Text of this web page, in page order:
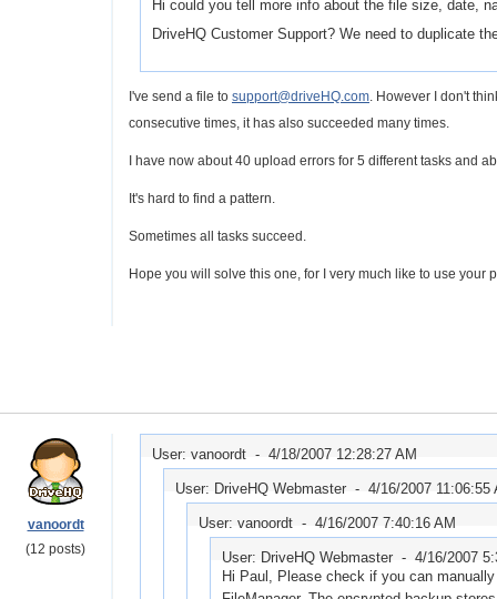
Hi could you tell more info about the file size, date,
DriveHQ Customer Support? We need to duplicate
I've send a file to support@driveHQ.com. However I don't
consecutive times, it has also succeeded many times.
I have now about 40 upload errors for 5 different tasks and
It's hard to find a pattern.
Sometimes all tasks succeed.
Hope you will solve this one, for I very much like to use your
vanoordt
(12 posts)
User: vanoordt - 4/18/2007 12:28:27 AM
User: DriveHQ Webmaster - 4/16/2007 11:06:55
User: vanoordt - 4/16/2007 7:40:16 AM
User: DriveHQ Webmaster - 4/16/2007
Hi Paul, Please check if you can